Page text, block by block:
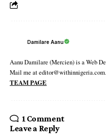
Damilare Aanu
Aanu Damilare (Mercien) is a Web
Mail me at
TEAM PAGE
1 Comment
Leave a Reply